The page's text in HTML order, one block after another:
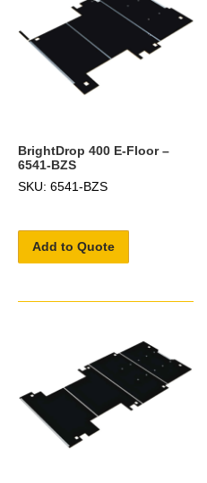
BrightDrop 400 E-Floor –
6541-BZS
SKU: 6541-BZS
Add to Quote